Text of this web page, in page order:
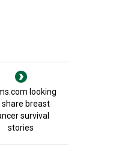
looking
share breast
survival
stories